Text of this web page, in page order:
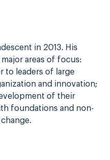
in 2013. His
areas of focus:
to leaders of large
and innovation;
of their
foundations and non-